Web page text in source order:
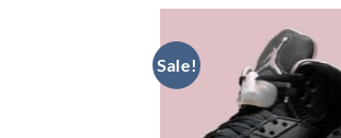
Sale!